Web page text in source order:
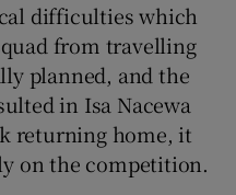
difficulties which
from travelling
planned, and the
in Isa Nacewa
returning home, it
on the competition.